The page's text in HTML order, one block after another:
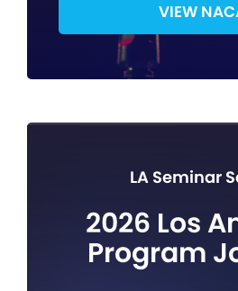
VIEW
LA Seminar
2026 Los
Program